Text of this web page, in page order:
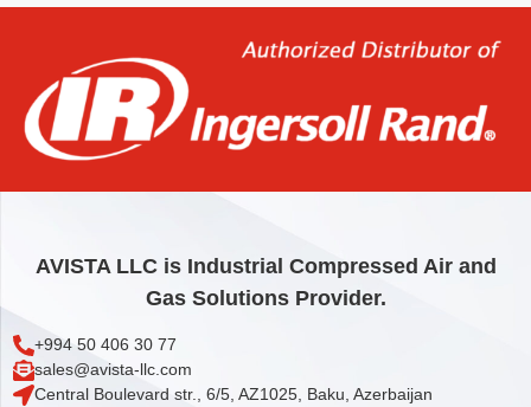
AVISTA LLC is Industrial Compressed Air and
Gas Solutions Provider.
+994 50 406 30 77
sales@avista-llc.com
Central Boulevard str., 6/5, AZ1025, Baku, Azerbaijan